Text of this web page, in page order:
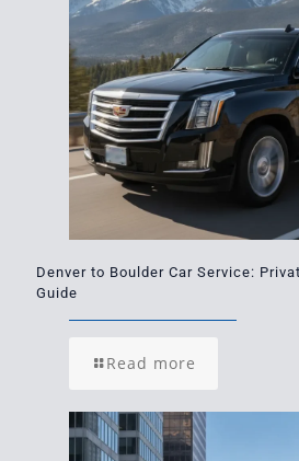
Denver to Boulder Car Service:
Guide
Read more